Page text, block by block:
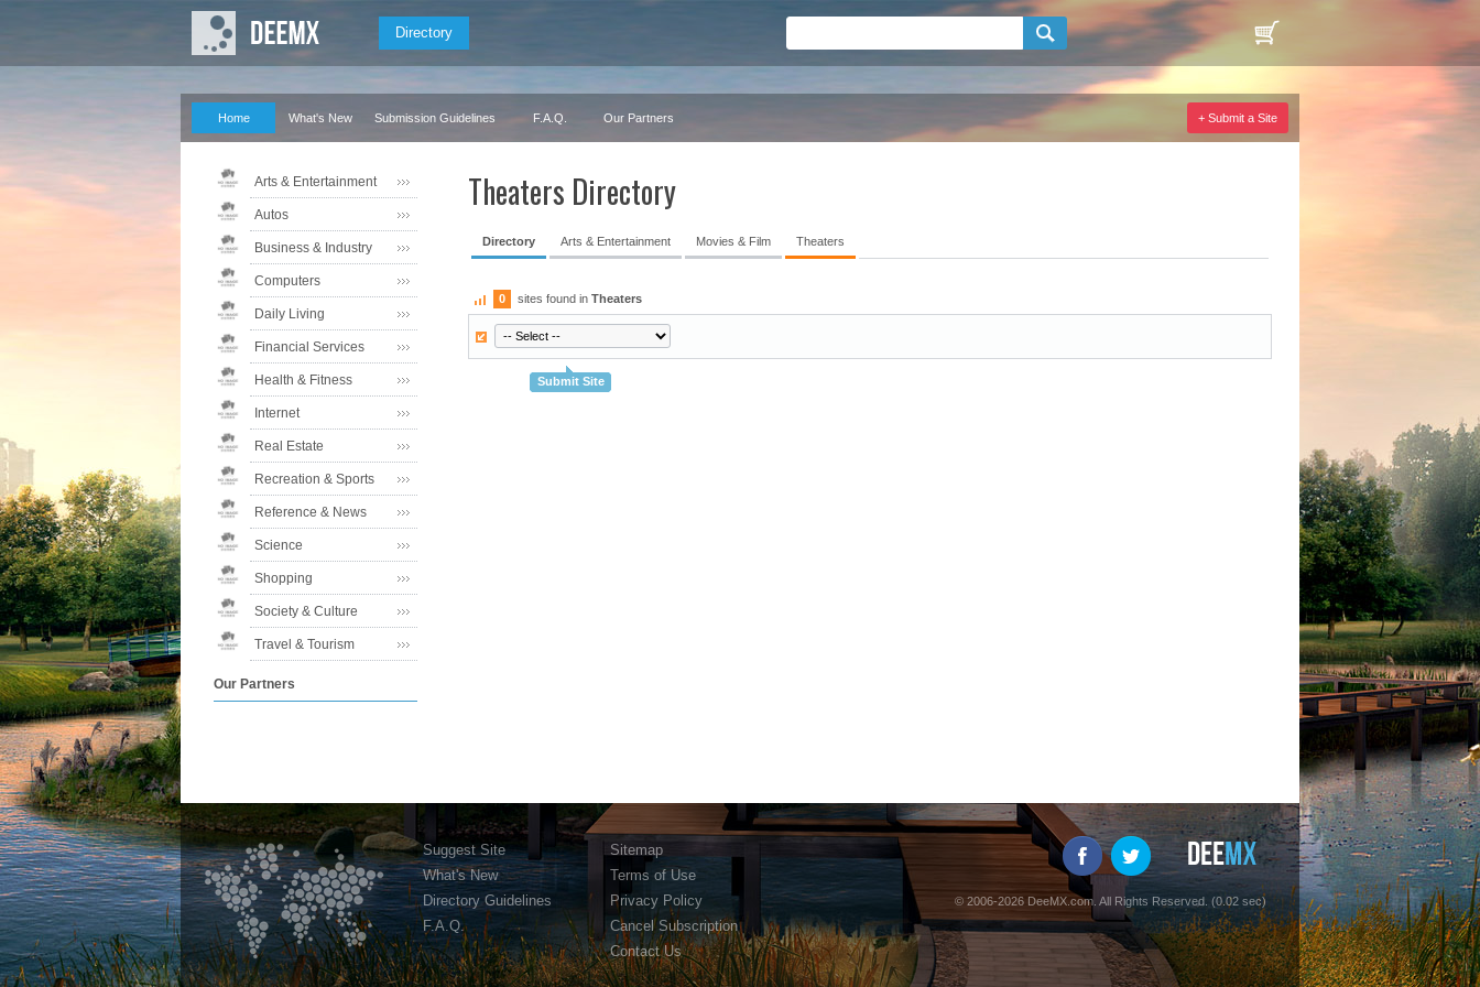
Directory
Home What's New Submission Guidelines F.A.Q. Our Partners + Submit a Site
Arts & Entertainment
Autos
Business & Industry
Computers
Daily Living
Financial Services
Health & Fitness
Internet
Real Estate
Recreation & Sports
Reference & News
Science
Shopping
Society & Culture
Travel & Tourism
Our Partners
Theaters Directory
Directory Arts & Entertainment Movies & Film Theaters
0 sites found in Theaters
Submit Site
Suggest Site
What's New
Directory Guidelines
F.A.Q.
Sitemap
Terms of Use
Privacy Policy
Cancel Subscription
Contact Us
© 2006-2026 DeeMX.com. All Rights Reserved. (0.02 sec)